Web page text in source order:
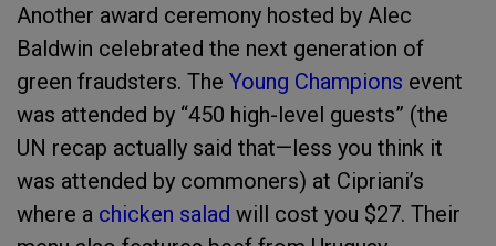
Another award ceremony hosted by Alec
Baldwin celebrated the next generation of
green fraudsters. The Young Champions event
was attended by “450 high-level guests” (the
UN recap actually said that—less you think it
was attended by commoners) at Cipriani’s
where a chicken salad will cost you $27. Their